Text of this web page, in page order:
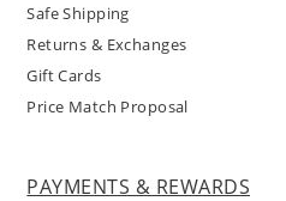
Safe Shipping
Returns & Exchanges
Gift Cards
Price Match Proposal
PAYMENTS & REWARDS